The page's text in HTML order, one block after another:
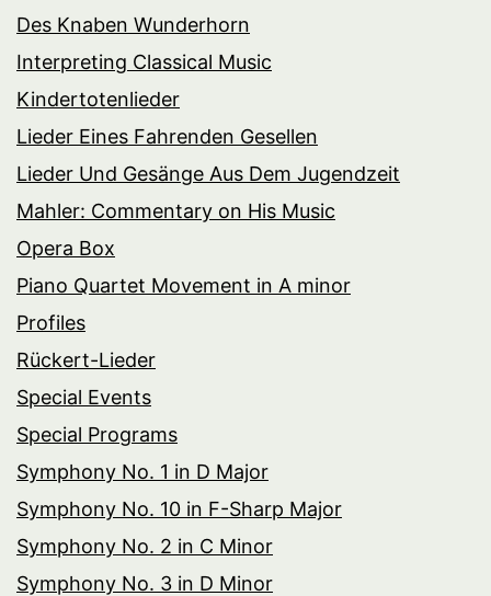
Des Knaben Wunderhorn
Interpreting Classical Music
Kindertotenlieder
Lieder Eines Fahrenden Gesellen
Lieder Und Gesänge Aus Dem Jugendzeit
Mahler: Commentary on His Music
Opera Box
Piano Quartet Movement in A minor
Profiles
Rückert-Lieder
Special Events
Special Programs
Symphony No. 1 in D Major
Symphony No. 10 in F-Sharp Major
Symphony No. 2 in C Minor
Symphony No. 3 in D Minor